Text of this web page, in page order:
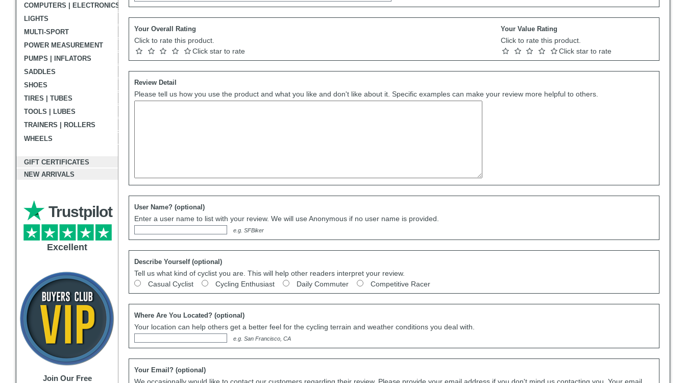
COMPUTERS | ELECTRONICS
LIGHTS
MULTI-SPORT
POWER MEASUREMENT
PUMPS | INFLATORS
SADDLES
SHOES
TIRES | TUBES
TOOLS | LUBES
TRAINERS | ROLLERS
WHEELS
GIFT CERTIFICATES
NEW ARRIVALS
Excellent
Trustpilot
Join Our Free
Your Overall Rating
Click to rate this product.
Click star to rate
Your Value Rating
Click to rate this product.
Click star to rate
Review Detail
Please tell us how you use the product and what you like and don't like about it. Specific examples can make your review more helpful to others.
User Name? (optional)
Enter a user name to list with your review. We will use Anonymous if no user name is provided.
e.g. SFBiker
Describe Yourself (optional)
Tell us what kind of cyclist you are. This will help other readers interpret your review.
Casual Cyclist
Cycling Enthusiast Daily Commuter Competitive Racer
Where Are You Located? (optional)
Your location can help others get a better feel for the cycling terrain and weather conditions you deal with.
e.g. San Francisco, CA
Your Email? (optional)